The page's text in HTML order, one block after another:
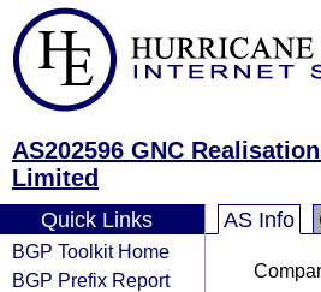
AS202596 GNC
Limited
Quick Links
BGP Toolkit Home
BGP Prefix Report
AS Info